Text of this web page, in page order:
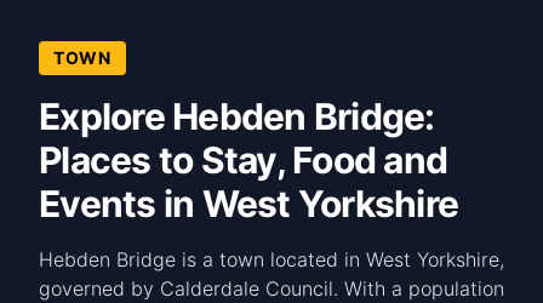
TOWN
Explore Hebden Bridge:
Places to Stay, Food and
Events in West Yorkshire
Hebden Bridge is a town located in West Yorkshire,
governed by Calderdale Council. With a population